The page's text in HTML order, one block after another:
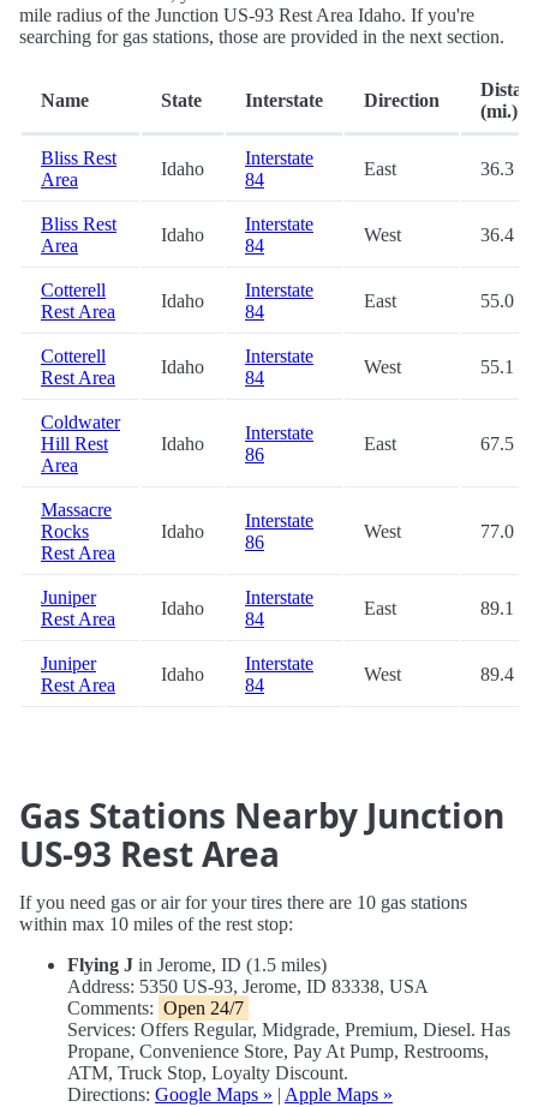
mile radius of the Junction US-93 Rest Area Idaho. If you're
searching for gas stations, those are provided in the next section.
Name State Interstate Direction
(mi.)
Bliss Rest
Area
Idaho
Interstate
84
East 36.3
Bliss Rest
Area
Idaho
Interstate
84
West 36.4
Cotterell
Rest Area
Idaho
Interstate
84
East 55.0
Cotterell
Rest Area
Idaho
Interstate
84
West 55.1
Coldwater
Hill Rest
Area
Idaho
Interstate
86
East 67.5
Massacre
Rocks
Rest Area
Idaho
Interstate
86
West 77.0
Juniper
Rest Area
Idaho
Interstate
84
East 89.1
Juniper
Rest Area
Idaho
Interstate
84
West 89.4
Gas Stations Nearby Junction
US-93 Rest Area
If you need gas or air for your tires there are 10 gas stations
within max 10 miles of the rest stop:
Flying J in Jerome, ID (1.5 miles)
Address: 5350 US-93, Jerome, ID 83338, USA
Comments: Open 24/7
Services: Offers Regular, Midgrade, Premium, Diesel. Has
Propane, Convenience Store, Pay At Pump, Restrooms,
ATM, Truck Stop, Loyalty Discount.
Directions: Google Maps » | Apple Maps »